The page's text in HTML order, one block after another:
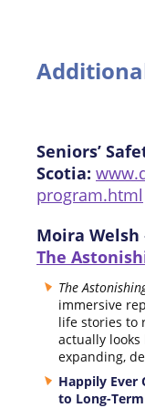
Seniors’
Scotia:
program.html
Moira
The
The
immersive
life stories to
actually
expanding,
Happily Ever
to Long-